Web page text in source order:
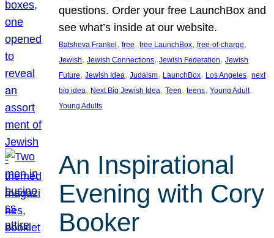
questions. Order your free LaunchBox and
see what’s inside at our website.
Batsheva Frankel , free, free LaunchBox, free-of-charge
Jewish, Jewish Connections, Jewish Federation, Jewish
Future, Jewish Idea, Judaism, LaunchBox, Los Angeles, next
big idea, Next Big Jewish Idea, Teen, teens, Young Adult
Young Adults
An Inspirational
Evening with Cory
Booker